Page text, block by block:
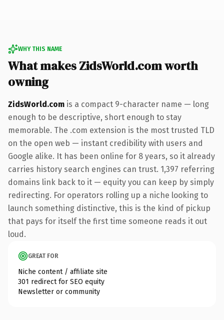
WHY THIS NAME
What makes ZidsWorld.com worth
owning
ZidsWorld.com is a compact 9-character name — long
enough to be descriptive, short enough to stay
memorable. The .com extension is the most trusted TLD
on the open web — instant credibility with users and
Google alike. It has been online for 8 years, so it already
carries history search engines can trust. 1,397 referring
domains link back to it — equity you can keep by simply
redirecting. For operators rolling up a niche looking to
launch something distinctive, this is the kind of pickup
that pays for itself the first time someone reads it out
loud.
GREAT FOR
Niche content / affiliate site
301 redirect for SEO equity
Newsletter or community